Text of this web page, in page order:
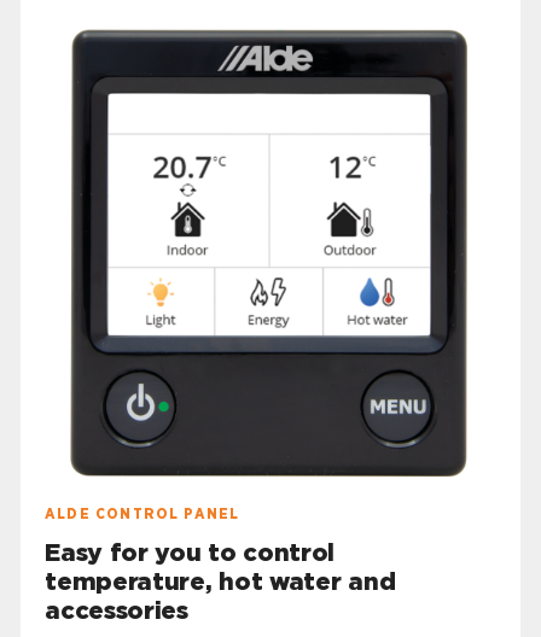
ALDE CONTROL PANEL
Easy for you to control
temperature, hot water and
accessories